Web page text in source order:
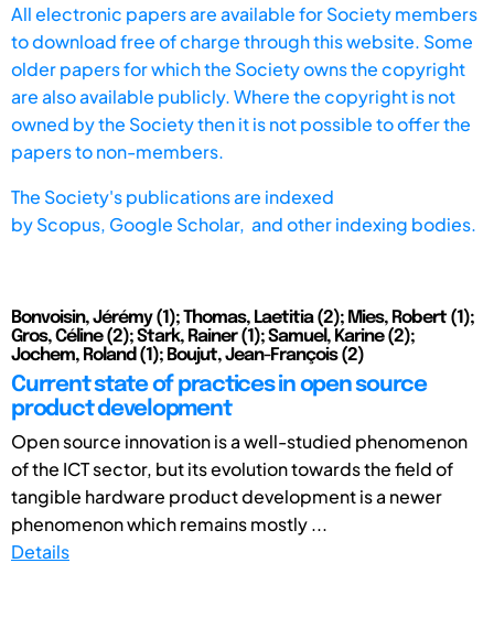
All electronic papers are available for Society members
to download free of charge through this website. Some
older papers for which the Society owns the copyright
are also available publicly. Where the copyright is not
owned by the Society then it is not possible to offer the
papers to non-members.
The Society's publications are indexed
byScopus, Google Scholar, and other indexing bodies.
Bonvoisin, Jérémy (1); Thomas, Laetitia (2); Mies, Robert (1);
Gros, Céline (2); Stark, Rainer (1); Samuel, Karine (2);
Jochem, Roland (1); Boujut, Jean-François (2)
Current state of practices in open source
product development
Open source innovation is a well-studied phenomenon
of the ICT sector, but its evolution towards the field of
tangible hardware product development is a newer
phenomenon which remains mostly ...
Details